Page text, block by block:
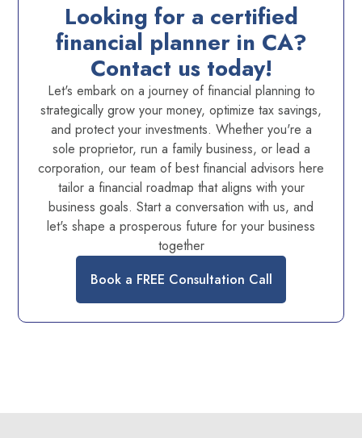
Looking for a certified
financial planner in CA?
Contact us today!
Let's embark on a journey of financial planning to
strategically grow your money, optimize tax savings,
and protect your investments. Whether you're a
sole proprietor, run a family business, or lead a
corporation, our team of best financial advisors here
tailor a financial roadmap that aligns with your
business goals. Start a conversation with us, and
let's shape a prosperous future for your business
together
Book a FREE Consultation Call